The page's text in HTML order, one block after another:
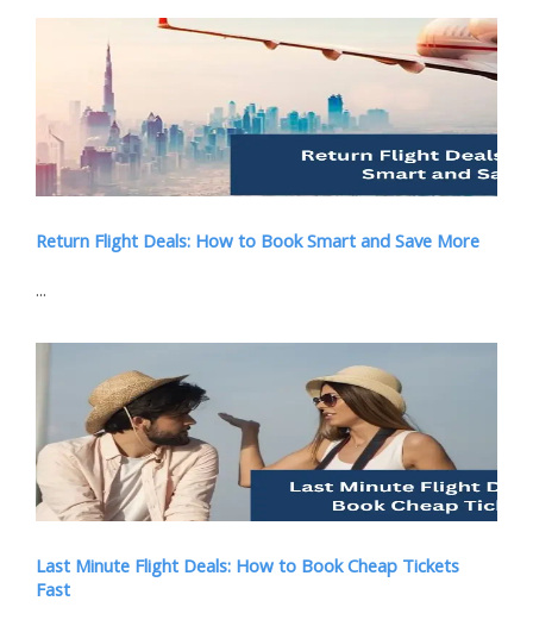
Return Flight Deals: How to Book Smart and Save More
...
Last Minute Flight Deals: How to Book Cheap Tickets
Fast